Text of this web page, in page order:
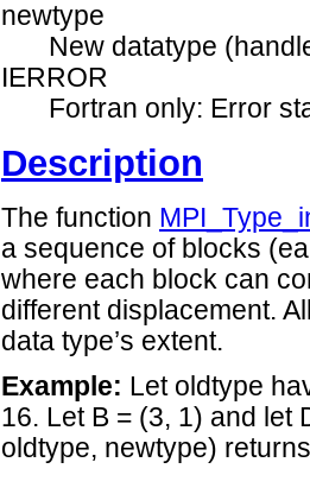
newtype
New datatype
IERROR
Fortran only: Error
Description
The function
a sequence of blocks
where each block can
different displacement.
data type’s extent.
Example: Let oldtype
16. Let B = (3, 1) and let
oldtype, newtype)